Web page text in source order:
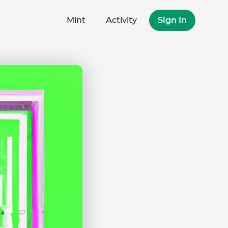
Mint Activity Sign In